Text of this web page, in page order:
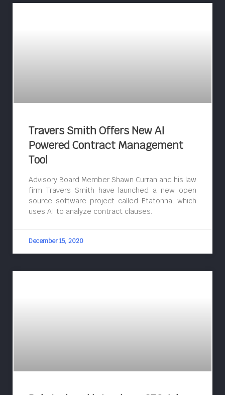
Travers Smith Offers New AI
Powered Contract Management
Tool
Advisory Board Member Shawn Curran and his law
firm Travers Smith have launched a new open
source software project called Etatonna, which
uses AI to analyze contract clauses.
December 15, 2020